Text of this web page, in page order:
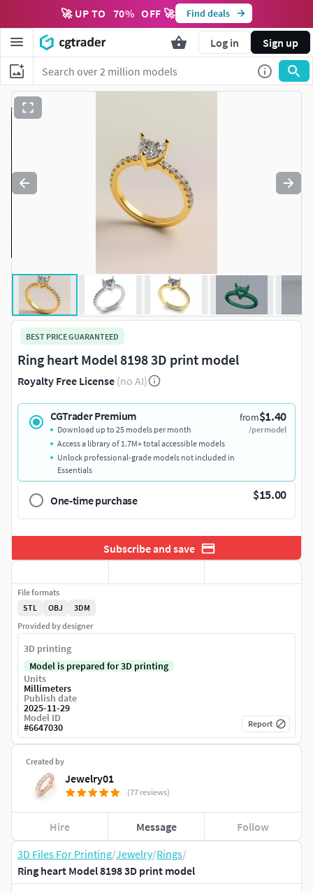
🚀 UP TO 70% OFF 🚀 Find deals
Log in Sign up
3D Files For Printing/Jewelry/Rings/
Ring heart Model 8198 3D print model
BEST PRICE GUARANTEED
Ring heart Model 8198 3D print model
Royalty Free License (no AI)
CGTrader Premium from$1.40
/per model
Download up to 25 models per month
Access a library of 1.7M+ total accessible models
Unlock professional-grade models not included in
Essentials
One-time purchase $15.00
Subscribe and save
Created by
Jewelry01
(77 reviews)
Hire Message Follow
File formats
STL
OBJ
3DM
Provided by designer
3D printing
Model is prepared for 3D printing
Units
Millimeters
Publish date
2025-11-29
Model ID
#6647030 Report